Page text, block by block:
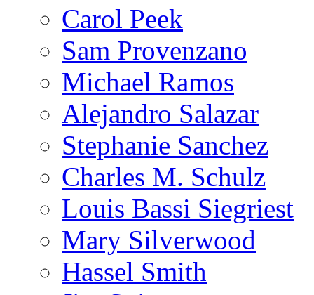
Carol Peek
Sam Provenzano
Michael Ramos
Alejandro Salazar
Stephanie Sanchez
Charles M. Schulz
Louis Bassi Siegriest
Mary Silverwood
Hassel Smith